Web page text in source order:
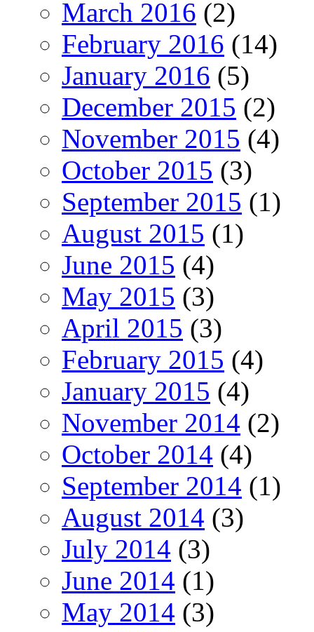
March 2016 (2)
February 2016 (14)
January 2016 (5)
December 2015 (2)
November 2015 (4)
October 2015 (3)
September 2015 (1)
August 2015 (1)
June 2015 (4)
May 2015 (3)
April 2015 (3)
February 2015 (4)
January 2015 (4)
November 2014 (2)
October 2014 (4)
September 2014 (1)
August 2014 (3)
July 2014 (3)
June 2014 (1)
May 2014 (3)